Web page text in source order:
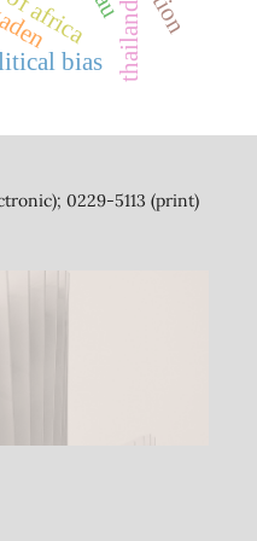
thailand
bias
0229-5113 (print)